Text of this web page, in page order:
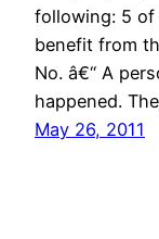
following: 5 of
benefit from
No. â€“ A
happened.
May 26, 2011